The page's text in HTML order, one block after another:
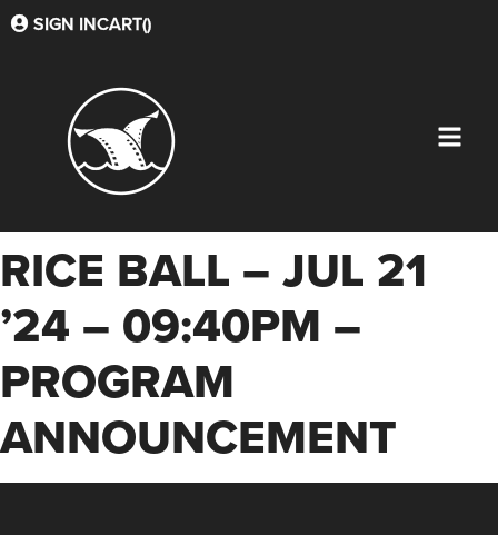
SIGN INCART()
RICE BALL – JUL 21
’24 – 09:40PM –
PROGRAM
ANNOUNCEMENT